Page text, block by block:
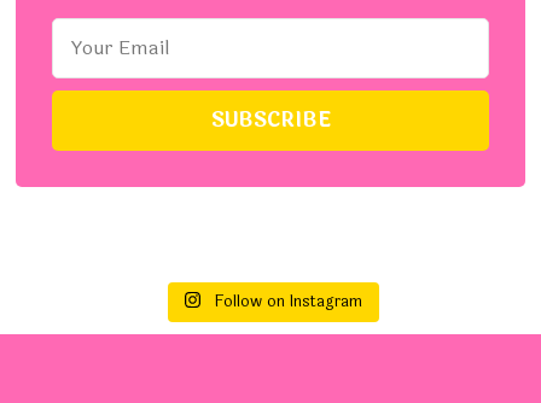
Follow on Instagram